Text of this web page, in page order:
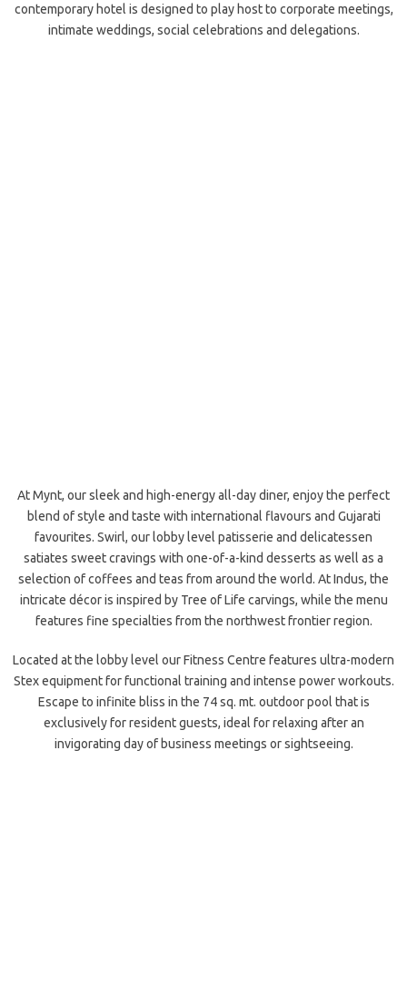
contemporary hotel is designed to play host to corporate meetings,
intimate weddings, social celebrations and delegations.
At Mynt, our sleek and high-energy all-day diner, enjoy the perfect
blend of style and taste with international flavours and Gujarati
favourites. Swirl, our lobby level patisserie and delicatessen
satiates sweet cravings with one-of-a-kind desserts as well as a
selection of coffees and teas from around the world. At Indus, the
intricate décor is inspired by Tree of Life carvings, while the menu
features fine specialties from the northwest frontier region.
Located at the lobby level our Fitness Centre features ultra-modern
Stex equipment for functional training and intense power workouts.
Escape to infinite bliss in the 74 sq. mt. outdoor pool that is
exclusively for resident guests, ideal for relaxing after an
invigorating day of business meetings or sightseeing.